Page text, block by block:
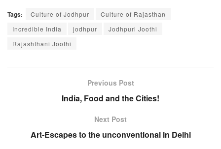
Tags: Culture of Jodhpur
Culture of Rajasthan
Incredible India
jodhpur
Jodhpuri Joothi
Rajashthani Joothi
Previous Post
India, Food and the Cities!
Next Post
Art-Escapes to the unconventional in Delhi